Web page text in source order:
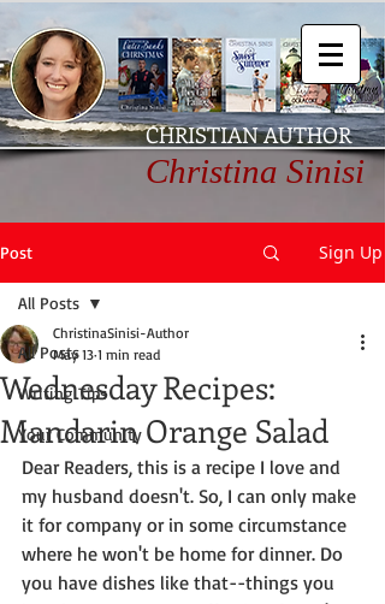
CHRISTIAN AUTHOR
Christina Sinisi
Post Sign Up
All Posts
Writing Tips
Your Community
All Posts
Wednesday Recipes:
Mandarin Orange Salad
ChristinaSinisi-Author
May 13 1 min read
Dear Readers, this is a recipe I love and
my husband doesn't. So, I can only make
it for company or in some circumstance
where he won't be home for dinner. Do
you have dishes like that--things you